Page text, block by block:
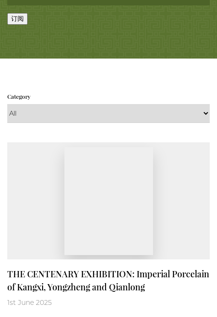
订阅
Category
THE CENTENARY EXHIBITION: Imperial Porcelain
of Kangxi, Yongzheng and Qianlong
1st June 2025